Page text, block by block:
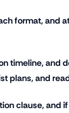
format, and
timeline, and
plans, and
clause, and